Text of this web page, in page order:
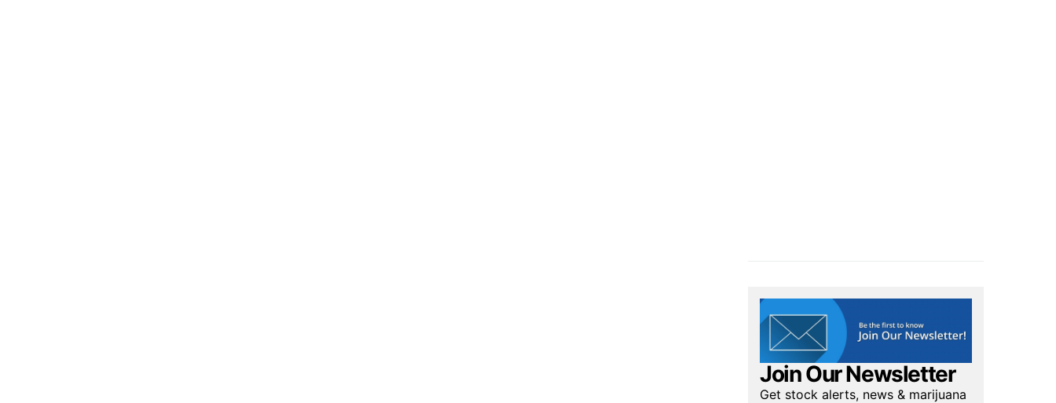
Join Our Newsletter
Get stock alerts, news & marijuana